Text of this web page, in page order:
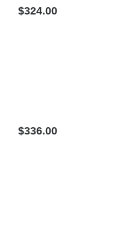
$324.00
$336.00